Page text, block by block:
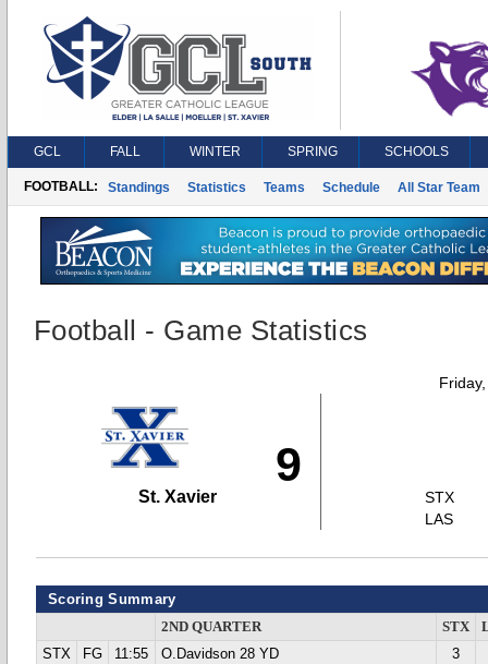
GCL FALL WINTER SPRING SCHOOLS
FOOTBALL: Standings Statistics Teams Schedule All Star Team
Football - Game Statistics
9
St. Xavier
STX
LAS
Scoring Summary
2ND QUARTER STX
STX
FG 11:55 O.Davidson 28 YD
3